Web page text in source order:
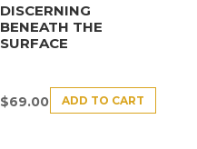
DISCERNING
BENEATH THE
SURFACE
$69.00 ADD TO CART